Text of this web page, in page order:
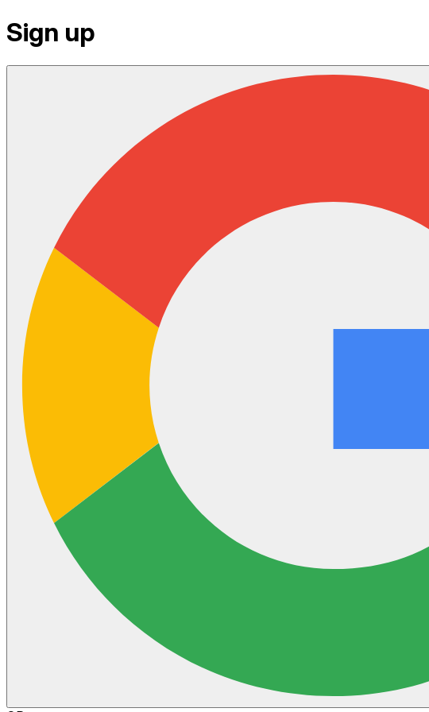
Sign up